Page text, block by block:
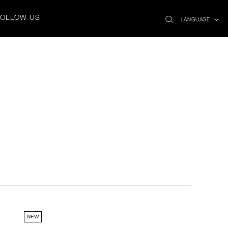
US LANGUAGE
icon
NEW